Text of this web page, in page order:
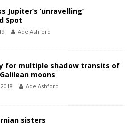
Jupiter’s ‘unravelling’
Spot
Ade Ashford
for multiple shadow transits of
moons
Ade Ashford
sisters